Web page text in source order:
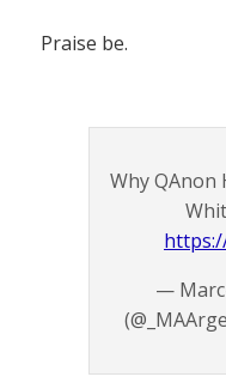
Praise be.
Why QAnon
—